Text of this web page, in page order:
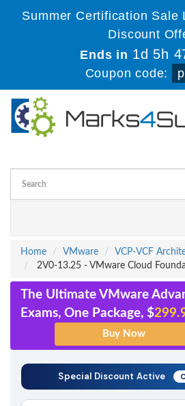
Summer Certification Sale
Discount
Ends in 1d 5h
Coupon code:
Home
VMware
VCP-VCF
2V0-13.25 - VMware Cloud
The Ultimate VMware
Exams, One Package, $
Special Discount Active